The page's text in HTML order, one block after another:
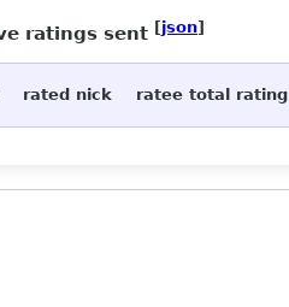
ratings sent [json]
rated nick ratee total rating